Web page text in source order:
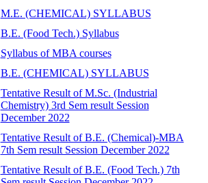
M.E. (CHEMICAL) SYLLABUS
B.E. (Food Tech.) Syllabus
Syllabus of MBA courses
B.E. (CHEMICAL) SYLLABUS
Tentative Result of M.Sc. (Industrial
Chemistry) 3rd Sem result Session
December 2022
Tentative Result of B.E. (Chemical)-MBA
7th Sem result Session December 2022
Tentative Result of B.E. (Food Tech.) 7th